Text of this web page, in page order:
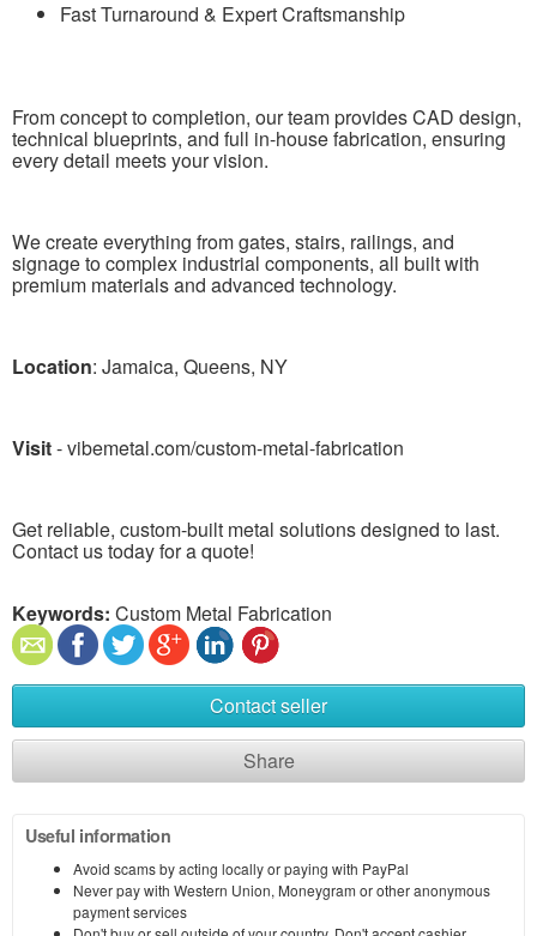
Fast Turnaround & Expert Craftsmanship
From concept to completion, our team provides CAD design,
technical blueprints, and full in-house fabrication, ensuring
every detail meets your vision.
We create everything from gates, stairs, railings, and
signage to complex industrial components, all built with
premium materials and advanced technology.
Location: Jamaica, Queens, NY
Visit- vibemetal.com/custom-metal-fabrication
Get reliable, custom-built metal solutions designed to last.
Contact us today for a quote!
Keywords: Custom Metal Fabrication
Contact seller
Share
Useful information
Avoid scams by acting locally or paying with PayPal
Never pay with Western Union, Moneygram or other anonymous
payment services